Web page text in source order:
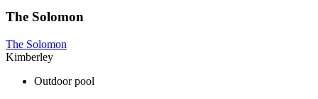
The Solomon
The Solomon
Kimberley
Outdoor pool